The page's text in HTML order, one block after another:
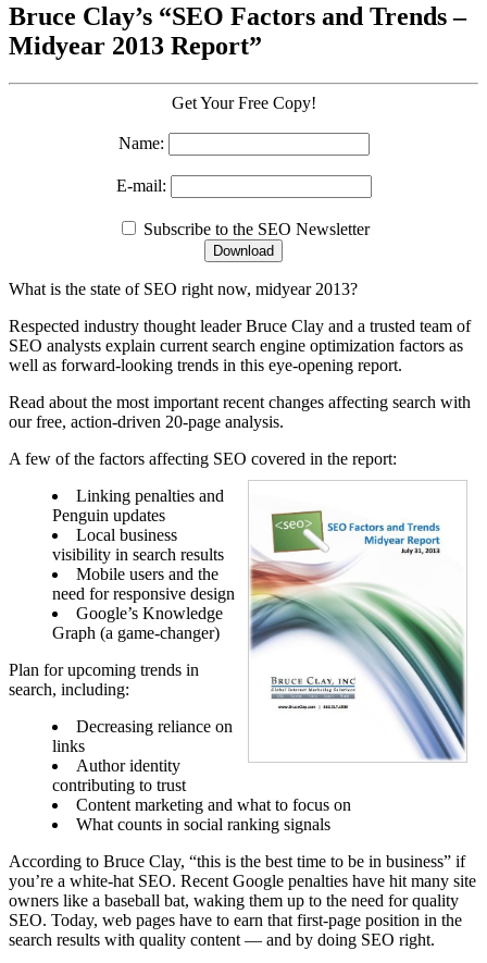
Bruce Clay’s “SEO Factors and Trends –
Midyear 2013 Report”
Get Your Free Copy!
Name:
E-mail:
Subscribe to the SEO Newsletter
What is the state of SEO right now, midyear 2013?
Respected industry thought leader Bruce Clay and a trusted team of
SEO analysts explain current search engine optimization factors as
well as forward-looking trends in this eye-opening report.
Read about the most important recent changes affecting search with
our free, action-driven 20-page analysis.
A few of the factors affecting SEO covered in the report:
Linking penalties and
Penguin updates
Local business
visibility in search results
Mobile users and the
need for responsive design
Google’s Knowledge
Graph (a game-changer)
Plan for upcoming trends in
search, including:
Decreasing reliance on
links
Author identity
contributing to trust
Content marketing and what to focus on
What counts in social ranking signals
According to Bruce Clay, “this is the best time to be in business” if
you’re a white-hat SEO. Recent Google penalties have hit many site
owners like a baseball bat, waking them up to the need for quality
SEO. Today, web pages have to earn that first-page position in the
search results with quality content — and by doing SEO right.